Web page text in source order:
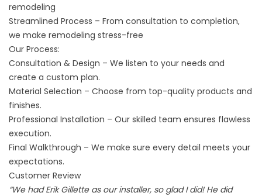
remodeling
Streamlined Process – From consultation to completion,
we make remodeling stress-free
Our Process:
Consultation & Design – We listen to your needs and
create a custom plan.
Material Selection – Choose from top-quality products and
finishes.
Professional Installation – Our skilled team ensures flawless
execution.
Final Walkthrough – We make sure every detail meets your
expectations.
Customer Review
“We had Erik Gillette as our installer, so glad I did! He did